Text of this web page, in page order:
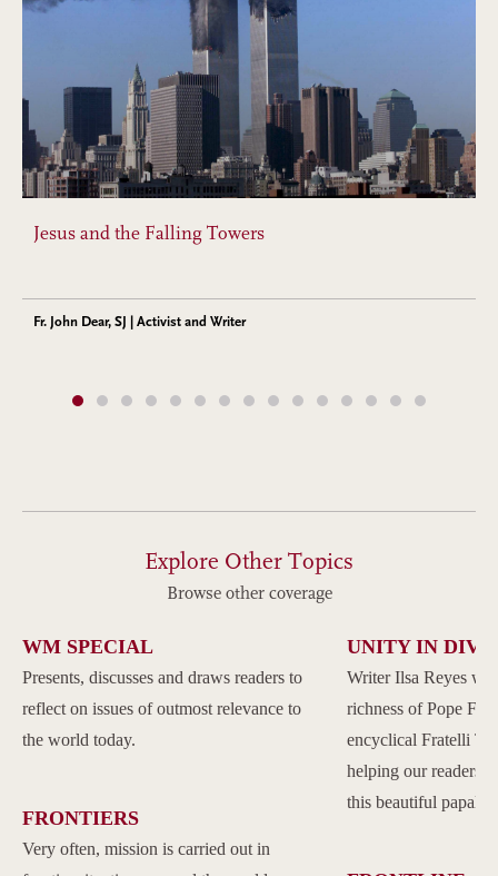
Jesus and the Falling Towers
Fr. John Dear, SJ | Activist and Writer
Explore Other Topics
Browse other coverage
WM SPECIAL
Presents, discusses and draws readers to
reflect on issues of outmost relevance to
the world today.
FRONTIERS
Very often, mission is carried out in
UNITY IN
Writer Ilsa Reyes
richness of Pope
encyclical Fratelli
helping our readers
this beautiful papal